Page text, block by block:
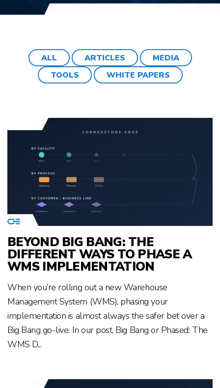
ALL ARTICLES
MEDIA
TOOLS
WHITE PAPERS
BEYOND BIG BANG: THE
DIFFERENT WAYS TO PHASE A
WMS IMPLEMENTATION
When you’re rolling out a new Warehouse
Management System (WMS), phasing your
implementation is almost always the safer bet over a
Big Bang go-live. In our post, Big Bang or Phased: The
WMS D...